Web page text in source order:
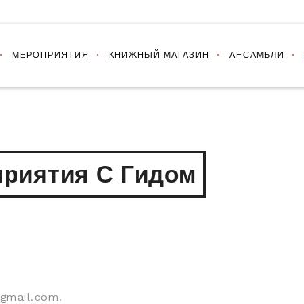
МЕРОПРИЯТИЯ КНИЖНЫЙ МАГАЗИН АНСАМБЛИ
С Гидом